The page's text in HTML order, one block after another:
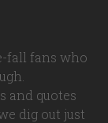
fall fans who
and quotes
dig out just